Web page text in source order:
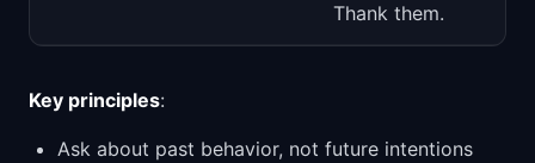
Thank them.
Key principles:
Ask about past behavior, not future intentions